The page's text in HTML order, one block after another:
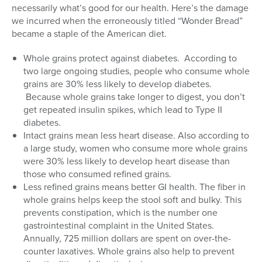
necessarily what’s good for our health. Here’s the damage
we incurred when the erroneously titled “Wonder Bread”
became a staple of the American diet.
Whole grains protect against diabetes. According to
two large ongoing studies, people who consume whole
grains are 30% less likely to develop diabetes.
Because whole grains take longer to digest, you don’t
get repeated insulin spikes, which lead to Type II
diabetes.
Intact grains mean less heart disease. Also according to
a large study, women who consume more whole grains
were 30% less likely to develop heart disease than
those who consumed refined grains.
Less refined grains means better GI health. The fiber in
whole grains helps keep the stool soft and bulky. This
prevents constipation, which is the number one
gastrointestinal complaint in the United States.
Annually, 725 million dollars are spent on over-the-
counter laxatives. Whole grains also help to prevent